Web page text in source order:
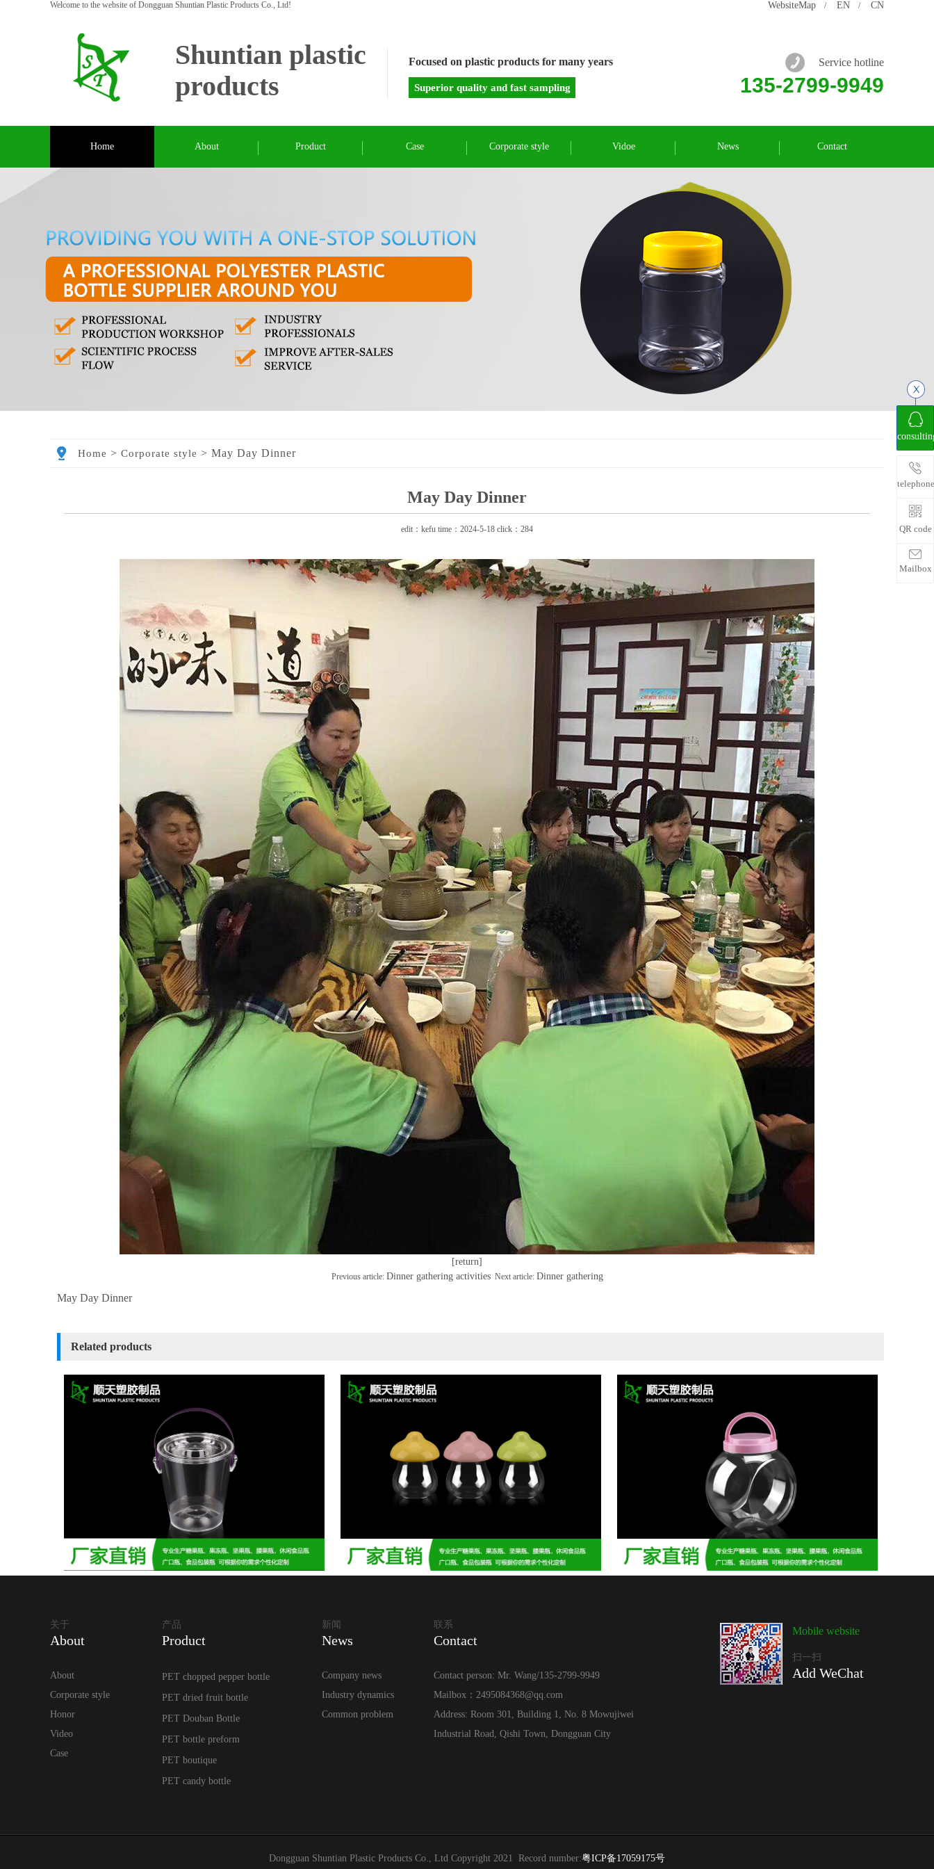
Welcome to the website of Dongguan Shuntian Plastic Products Co., Ltd! WebsiteMap / EN / CN
Shuntian plastic
products
Focused on plastic products for many years
Superior quality and fast sampling
Service hotline
135-2799-9949
Home About Product Case Corporate style Vidoe News Contact
Home > Corporate style > May Day Dinner
May Day Dinner
edit：kefu time：2024-5-18 click：284
[return]
Previous article: Dinner gathering activitiesNext article: Dinner gathering
May Day Dinner
Related products
关于
About
About
Corporate style
Honor
Video
Case
产品
Product
PET chopped pepper bottle
PET dried fruit bottle
PET Douban Bottle
PET bottle preform
PET boutique
PET candy bottle
新闻
News
Company news
Industry dynamics
Common problem
联系
Contact
Contact person: Mr. Wang/135-2799-9949
Mailbox：2495084368@qq.com
Address: Room 301, Building 1, No. 8 Mowujiwei
Industrial Road, Qishi Town, Dongguan City
Mobile website
扫一扫
Add WeChat
Dongguan Shuntian Plastic Products Co., Ltd Copyright 2021 Record number:粤ICP备17059175号
telephone
QR code
Mailbox